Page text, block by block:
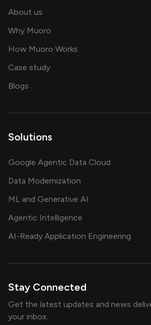
About us
Why Muoro
How Muoro Works
Case studyshowcasing AI success
Blogs
Solutions
Google Agentic Data Cloud
Data Modernization
ML and Generative AI
Agentic Intelligence
AI-Ready Application Engineering
Stay Connected
Get the latest updates and news
your inbox.